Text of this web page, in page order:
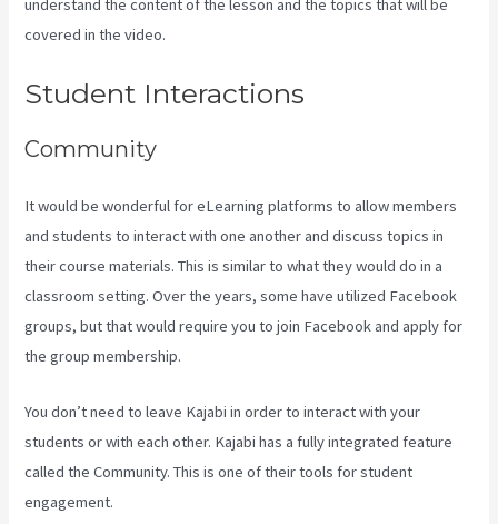
understand the content of the lesson and the topics that will be
covered in the video.
Student Interactions
Community
It would be wonderful for eLearning platforms to allow members
and students to interact with one another and discuss topics in
their course materials. This is similar to what they would do in a
classroom setting. Over the years, some have utilized Facebook
groups, but that would require you to join Facebook and apply for
the group membership.
You don’t need to leave Kajabi in order to interact with your
students or with each other. Kajabi has a fully integrated feature
called the Community. This is one of their tools for student
engagement.